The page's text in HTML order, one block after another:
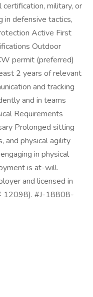
military, or
in defensive tactics,
Active First
Outdoor
permit (preferred)
2 years of relevant
and tracking
and in teams
Requirements
Prolonged sitting
and physical agility
in physical
is at-will.
and licensed in
12098). #J-18808-